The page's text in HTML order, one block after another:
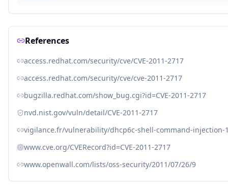
References
access.redhat.com/security/cve/CVE-2011-2717
access.redhat.com/security/cve/cve-2011-2717
bugzilla.redhat.com/show_bug.cgi?id=CVE-2011-2717
nvd.nist.gov/vuln/detail/CVE-2011-2717
vigilance.fr/vulnerability/dhcp6c-shell-command-injection-
www.cve.org/CVERecord?id=CVE-2011-2717
www.openwall.com/lists/oss-security/2011/07/26/9